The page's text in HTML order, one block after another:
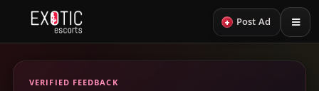
+ Post Ad
VERIFIED FEEDBACK